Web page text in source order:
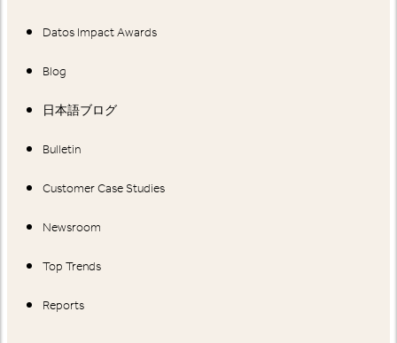
Datos Impact Awards
Blog
日本語ブログ
Bulletin
Customer Case Studies
Newsroom
Top Trends
Reports